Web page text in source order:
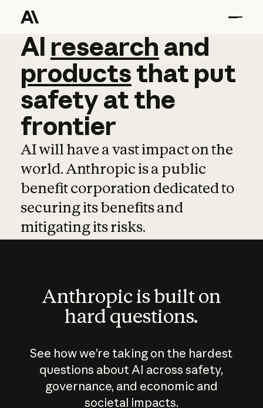
AI research and
AI research and
productsthat put
safetyatthe
frontier
AI will have a vast impact on the
world. Anthropic is a public
benefit corporation dedicated to
securing its benefits and
mitigating its risks.
Anthropic is built on
hard questions.
See how we’re taking on the hardest
questions about AI across safety,
governance, and economic and
societal impacts.